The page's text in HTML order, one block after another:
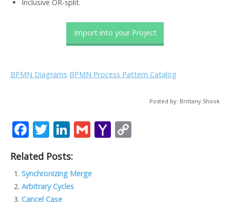
Inclusive OR-split.
Import into your Project
BPMN Diagrams BPMN Process Pattern Catalog
Posted by: Brittany Shook
F
e
b
o
T
itt
er
Li
k
e
dI
G
l
Y
Related Posts:
Synchronizing Merge
Arbitrary Cycles
Cancel Case